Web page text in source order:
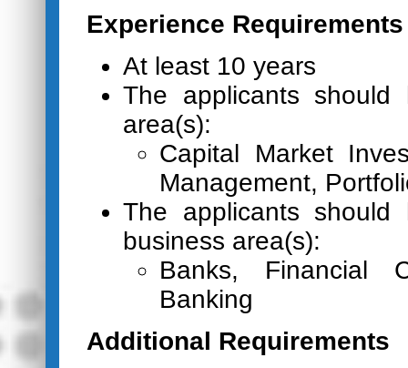
Experience Requirements
At least 10 years
The applicants
area(s):
Capital Market
Management,
The applicants
business area(s):
Banks, Financial
Banking
Additional Requirements